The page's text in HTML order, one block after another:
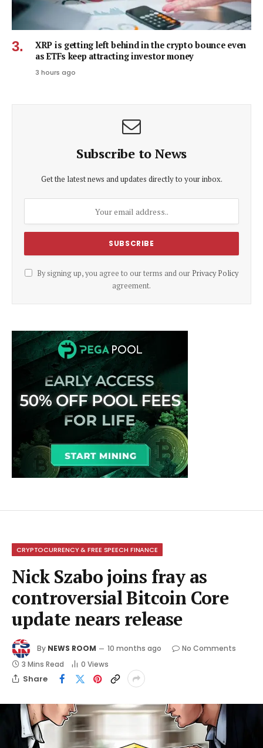
XRP is getting left behind in the crypto bounce even
as ETFs keep attracting investor money
3 hours ago
Subscribe to News
Get the latest news and updates directly to your inbox.
By signing up, you agree to our terms and our Privacy Policy
agreement.
CRYPTOCURRENCY & FREE SPEECH FINANCE
Nick Szabo joins fray as
controversial Bitcoin Core
update nears release
By NEWS ROOM 10 months ago
No Comments
3 Mins Read
0 Views
Share